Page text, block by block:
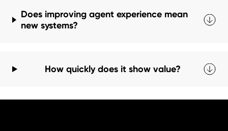
Does improving agent experience mean
new systems?
How quickly does it show value?